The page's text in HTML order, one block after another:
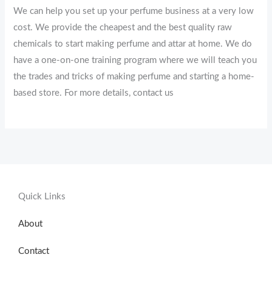
We can help you set up your perfume business at a very low
cost. We provide the cheapest and the best quality raw
chemicals to start making perfume and attar at home. We do
have a one-on-one training program where we will teach you
the trades and tricks of making perfume and starting a home-
based store. For more details, contact us
Quick Links
About
Contact